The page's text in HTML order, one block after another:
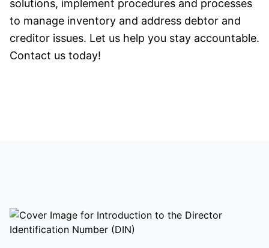
solutions, implement procedures and processes
to manage inventory and address debtor and
creditor issues. Let us help you stay accountable.
Contact us today!